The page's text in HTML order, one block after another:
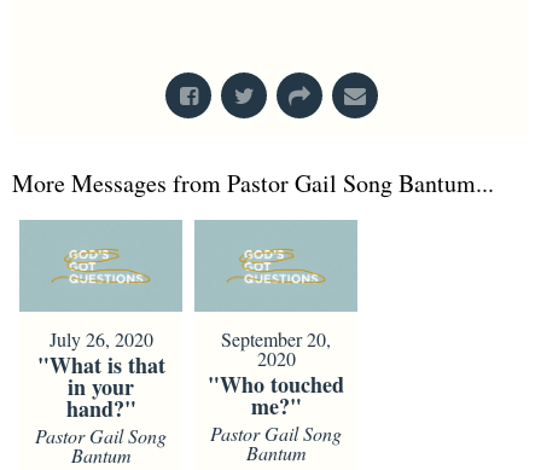
More Messages from Pastor Gail Song Bantum...
July 26, 2020
"What is that
in your
hand?"
Pastor Gail Song
Bantum
September 20,
2020
"Who touched
me?"
Pastor Gail Song
Bantum